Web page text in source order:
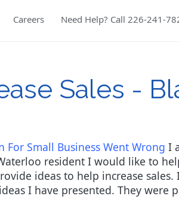
Careers Need Help? Call 226-241-
Sales -
For Small Business Went Wrong I
resident I would like to
ideas to help increase
I have presented. They were